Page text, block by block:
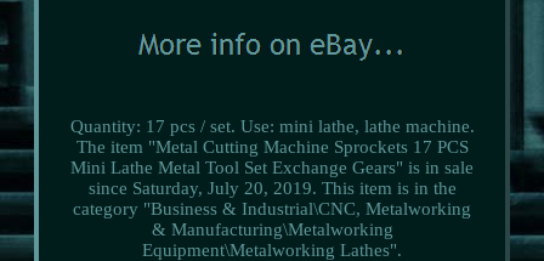
Quantity: 17 pcs / set. Use: mini lathe, lathe machine.
The item "Metal Cutting Machine Sprockets 17 PCS
Mini Lathe Metal Tool Set Exchange Gears" is in sale
since Saturday, July 20, 2019. This item is in the
category "Business & Industrial\CNC, Metalworking
& Manufacturing\Metalworking
Equipment\Metalworking Lathes".